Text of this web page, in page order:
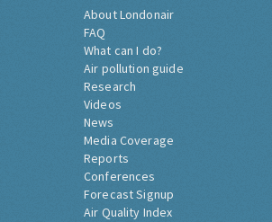
About Londonair
FAQ
What can I do?
Air pollution guide
Research
Videos
News
Media Coverage
Reports
Conferences
Forecast Signup
Air Quality Index